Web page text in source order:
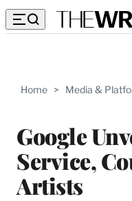
Home > Media &
Google
Service,
Artists